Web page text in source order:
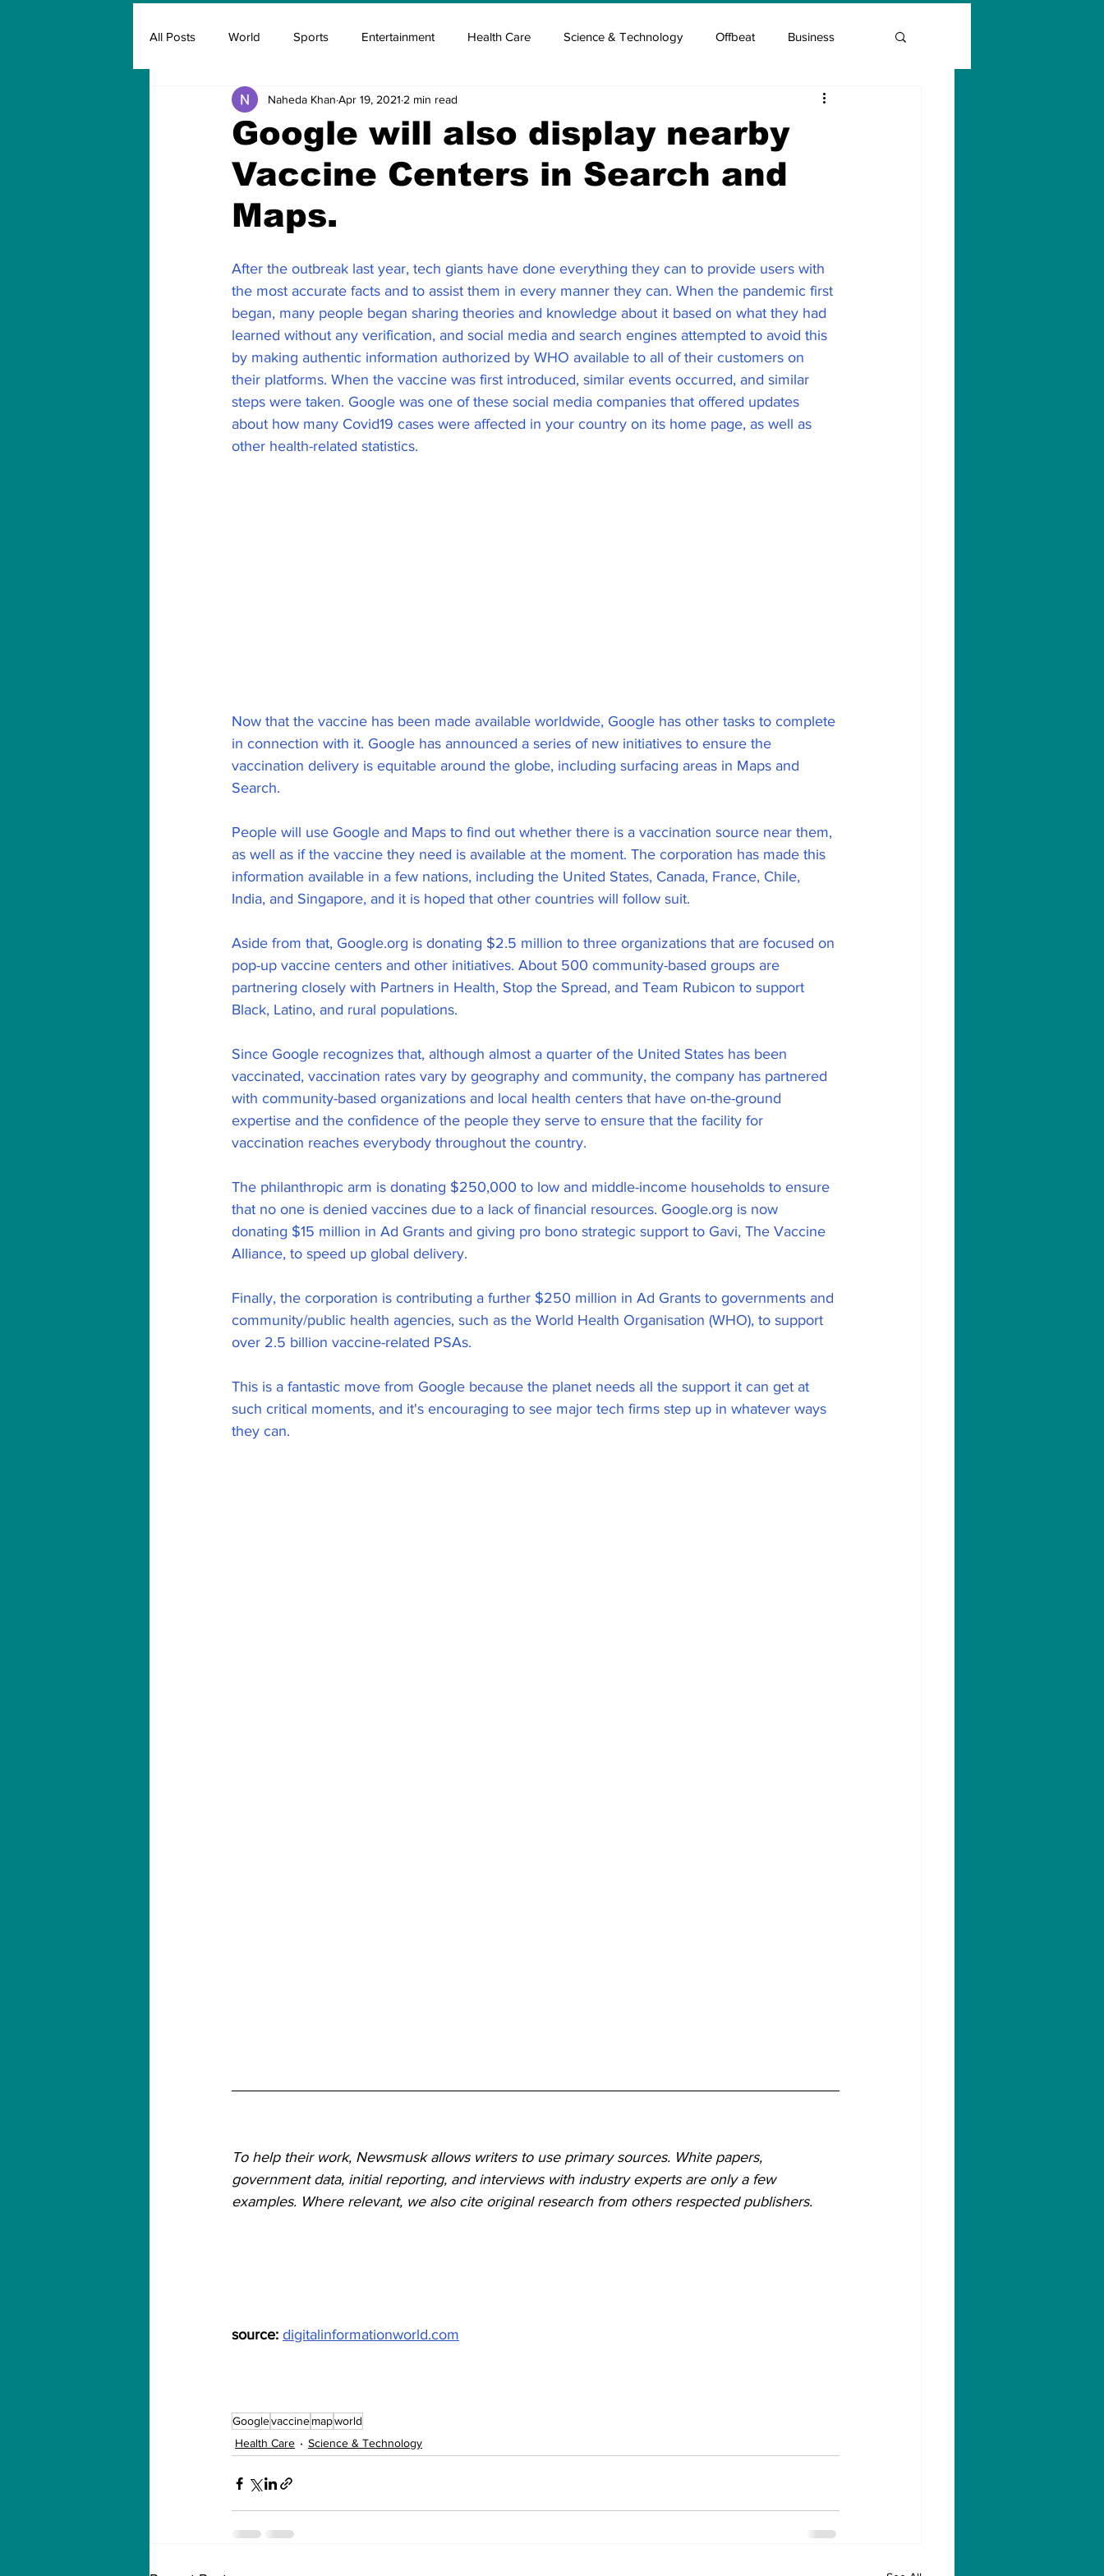
All Posts World Sports Entertainment Health Care Science & Technology Offbeat Business
Insurance Marketing & Advertisement Elon Musk Entrepreneur Guide
Covid Covid Oxygen Covid Blood & plasma Covid Medicines & Hospitals Covid Vaccination
Google will also display nearby
Vaccine Centers in Search and
Maps.
Naheda Khan Apr 19, 2021 2 min read
After the outbreak last year, tech giants have done everything they can to provide users with
the most accurate facts and to assist them in every manner they can. When the pandemic first
began, many people began sharing theories and knowledge about it based on what they had
learned without any verification, and social media and search engines attempted to avoid this
by making authentic information authorized by WHO available to all of their customers on
their platforms. When the vaccine was first introduced, similar events occurred, and similar
steps were taken. Google was one of these social media companies that offered updates
about how many Covid19 cases were affected in your country on its home page, as well as
other health-related statistics.
Now that the vaccine has been made available worldwide, Google has other tasks to complete
in connection with it. Google has announced a series of new initiatives to ensure the
vaccination delivery is equitable around the globe, including surfacing areas in Maps and
Search.
People will use Google and Maps to find out whether there is a vaccination source near them,
as well as if the vaccine they need is available at the moment. The corporation has made this
information available in a few nations, including the United States, Canada, France, Chile,
India, and Singapore, and it is hoped that other countries will follow suit.
Aside from that, Google.org is donating $2.5 million to three organizations that are focused on
pop-up vaccine centers and other initiatives. About 500 community-based groups are
partnering closely with Partners in Health, Stop the Spread, and Team Rubicon to support
Black, Latino, and rural populations.
Since Google recognizes that, although almost a quarter of the United States has been
vaccinated, vaccination rates vary by geography and community, the company has partnered
with community-based organizations and local health centers that have on-the-ground
expertise and the confidence of the people they serve to ensure that the facility for
vaccination reaches everybody throughout the country.
The philanthropic arm is donating $250,000 to low and middle-income households to ensure
that no one is denied vaccines due to a lack of financial resources. Google.org is now
donating $15 million in Ad Grants and giving pro bono strategic support to Gavi, The Vaccine
Alliance, to speed up global delivery.
Finally, the corporation is contributing a further $250 million in Ad Grants to governments and
community/public health agencies, such as the World Health Organisation (WHO), to support
over 2.5 billion vaccine-related PSAs.
This is a fantastic move from Google because the planet needs all the support it can get at
such critical moments, and it's encouraging to see major tech firms step up in whatever ways
they can.
To help their work, Newsmusk allows writers to use primary sources. White papers,
government data, initial reporting, and interviews with industry experts are only a few
examples. Where relevant, we also cite original research from others respected publishers.
source: digitalinformationworld.com
Googlevaccinemapworld
Health Care
Science & Technology